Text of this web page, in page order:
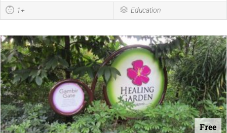
1+ Education
Free